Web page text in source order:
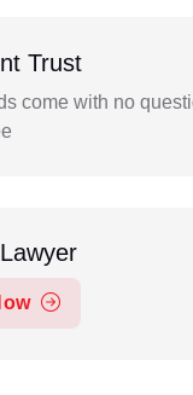
Trust
come with no